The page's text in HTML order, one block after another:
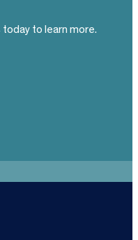
today to learn more.